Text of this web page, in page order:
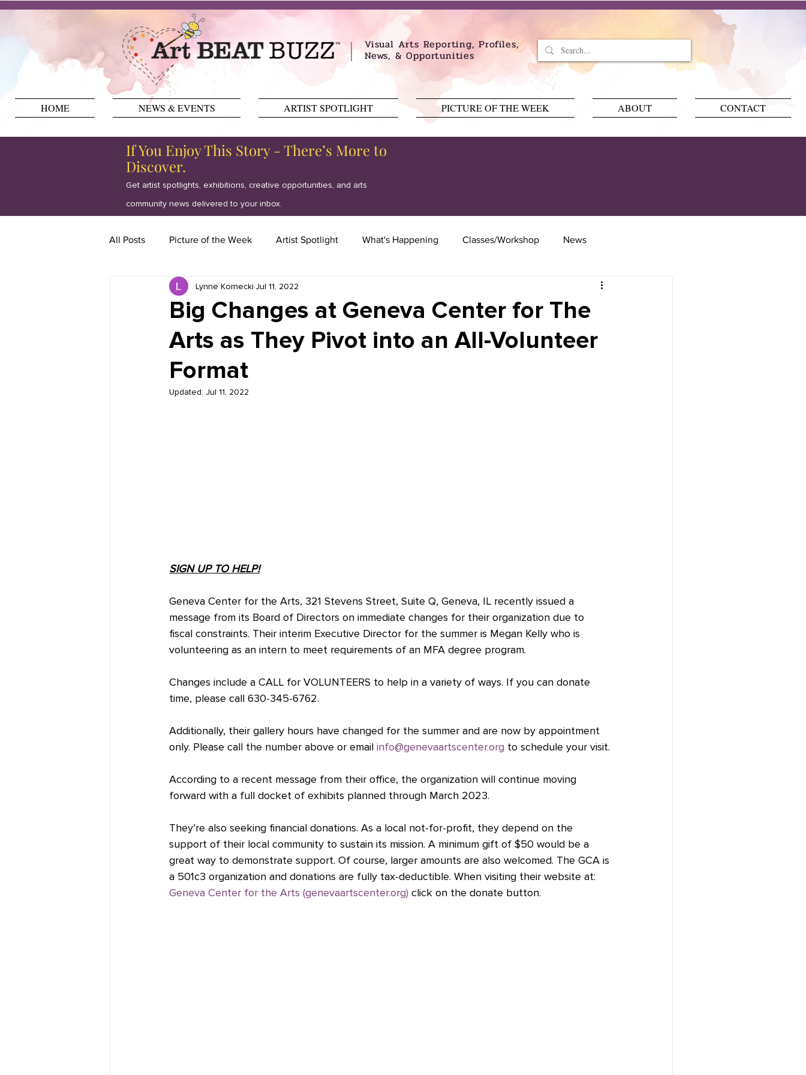
Visual Arts Reporting, Profiles,
News, & Opportunities
HOME NEWS & EVENTS ARTIST SPOTLIGHT PICTURE OF THE WEEK ABOUT CONTACT
If You Enjoy This Story - There’s More to
Discover.
Get artist spotlights, exhibitions, creative opportunities, and arts
community news delivered to your inbox.
All Posts Picture of the Week Artist Spotlight What's Happening Classes/Workshop News
Book Reviews Just for HUE Kiddie Korner
Big Changes at Geneva Center for The
Arts as They Pivot into an All-Volunteer
Format
Lynne Kornecki Jul 11, 2022
Updated: Jul 11, 2022
SIGN UP TO HELP!
Geneva Center for the Arts, 321 Stevens Street, Suite Q, Geneva, IL recently issued a
message from its Board of Directors on immediate changes for their organization due to
fiscal constraints. Their interim Executive Director for the summer is Megan Kelly who is
volunteering as an intern to meet requirements of an MFA degree program.
Changes include a CALL for VOLUNTEERS to help in a variety of ways. If you can donate
time, please call 630-345-6762.
Additionally, their gallery hours have changed for the summer and are now by appointment
only. Please call the number above or email info@genevaartscenter.org to schedule your visit.
According to a recent message from their office, the organization will continue moving
forward with a full docket of exhibits planned through March 2023.
They’re also seeking financial donations. As a local not-for-profit, they depend on the
support of their local community to sustain its mission. A minimum gift of $50 would be a
great way to demonstrate support. Of course, larger amounts are also welcomed. The GCA is
a 501c3 organization and donations are fully tax-deductible. When visiting their website at:
Geneva Center for the Arts (genevaartscenter.org) click on the donate button.